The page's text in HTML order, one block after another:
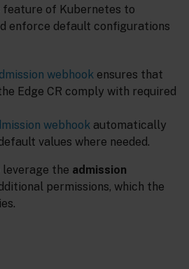
feature of Kubernetes to
enforce default configurations
webhook ensures that
Edge CR comply with required
webhook automatically
values where needed.
the admission
permissions, which the